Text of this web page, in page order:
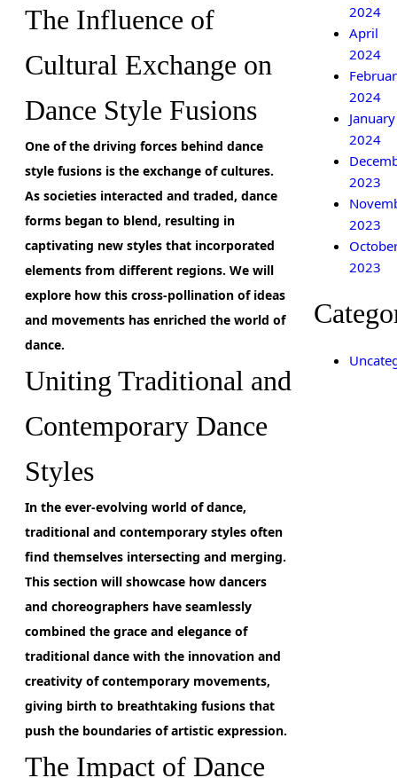
The Influence of
Cultural Exchange on
Dance Style Fusions
One of the driving forces behind dance
style fusions is the exchange of cultures.
As societies interacted and traded, dance
forms began to blend, resulting in
captivating new styles that incorporated
elements from different regions. We will
explore how this cross-pollination of ideas
and movements has enriched the world of
dance.
Uniting Traditional and
Contemporary Dance
Styles
In the ever-evolving world of dance,
traditional and contemporary styles often
find themselves intersecting and merging.
This section will showcase how dancers
and choreographers have seamlessly
combined the grace and elegance of
traditional dance with the innovation and
creativity of contemporary movements,
giving birth to breathtaking fusions that
push the boundaries of artistic expression.
The Impact of Dance
2024
April
2024
2024
January
2024
2023
2023
2023